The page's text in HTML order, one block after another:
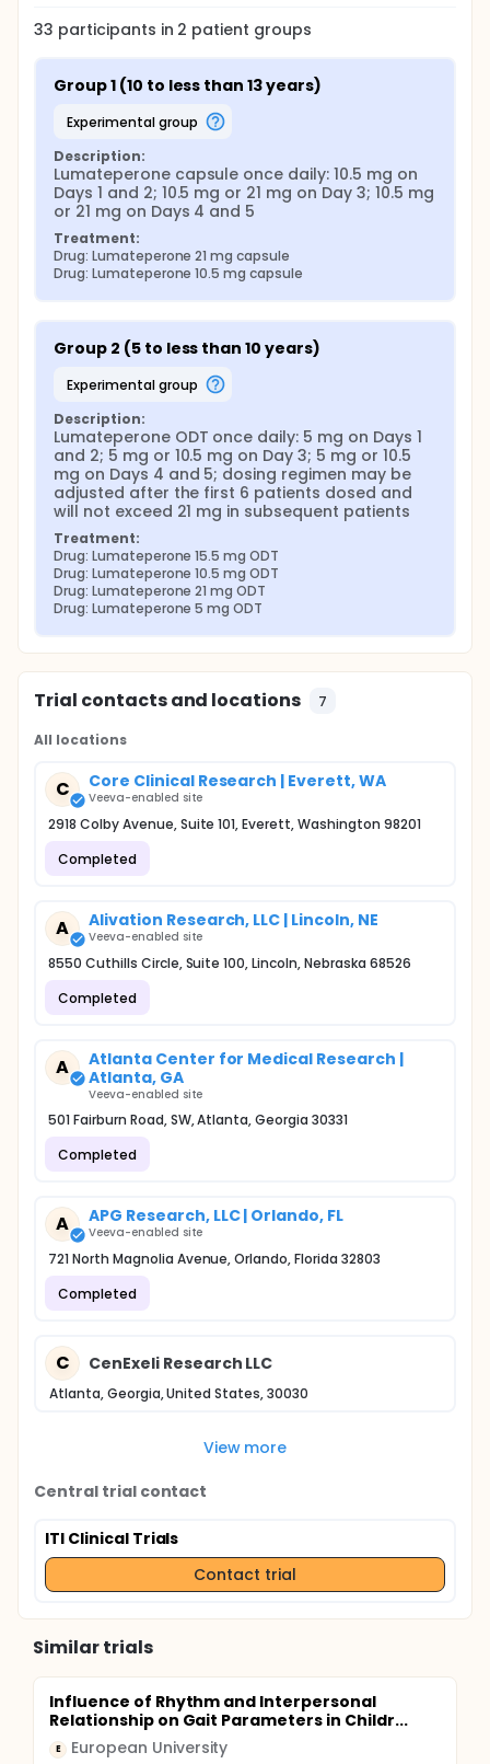
33 participants in 2 patient groups
Group 1 (10 to less than 13 years)
experimental group
Description:
Lumateperone capsule once daily: 10.5 mg on
Days 1 and 2; 10.5 mg or 21 mg on Day 3; 10.5 mg
or 21 mg on Days 4 and 5
Treatment:
Drug: Lumateperone 21 mg capsule
Drug: Lumateperone 10.5 mg capsule
Group 2 (5 to less than 10 years)
experimental group
Description:
Lumateperone ODT once daily: 5 mg on Days 1
and 2; 5 mg or 10.5 mg on Day 3; 5 mg or 10.5
mg on Days 4 and 5; dosing regimen may be
adjusted after the first 6 patients dosed and
will not exceed 21 mg in subsequent patients
Treatment:
Drug: Lumateperone 15.5 mg ODT
Drug: Lumateperone 10.5 mg ODT
Drug: Lumateperone 21 mg ODT
Drug: Lumateperone 5 mg ODT
Trial contacts and locations 7
All locations
C Core Clinical Research | Everett, WA
Veeva-enabled site
2918 Colby Avenue, Suite 101, Everett, Washington 98201
Completed
A Alivation Research, LLC | Lincoln, NE
Veeva-enabled site
8550 Cuthills Circle, Suite 100, Lincoln, Nebraska 68526
Completed
A
Atlanta Center for Medical Research |
Atlanta, GA
Veeva-enabled site
501 Fairburn Road, SW, Atlanta, Georgia 30331
Completed
A APG Research, LLC | Orlando, FL
Veeva-enabled site
721 North Magnolia Avenue, Orlando, Florida 32803
Completed
C CenExeli Research LLC
Atlanta, Georgia, United States, 30030
View more
Central trial contact
ITI Clinical Trials
Contact trial
Similar trials
Influence of Rhythm and Interpersonal
Relationship on Gait Parameters in Childr...
E European University